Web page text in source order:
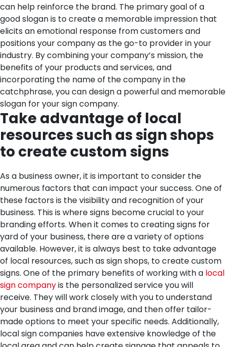
can help reinforce the brand. The primary goal of a
good slogan is to create a memorable impression that
elicits an emotional response from customers and
positions your company as the go-to provider in your
industry. By combining your company’s mission, the
benefits of your products and services, and
incorporating the name of the company in the
catchphrase, you can design a powerful and memorable
slogan for your sign company.
Take advantage of local
resources such as sign shops
to create custom signs
As a business owner, it is important to consider the
numerous factors that can impact your success. One of
these factors is the visibility and recognition of your
business. This is where signs become crucial to your
branding efforts. When it comes to creating signs for
yard of your business, there are a variety of options
available. However, it is always best to take advantage
of local resources, such as sign shops, to create custom
signs. One of the primary benefits of working with a local
sign companyis the personalized service you will
receive. They will work closely with you to understand
your business and brand image, and then offer tailor-
made options to meet your specific needs. Additionally,
local sign companies have extensive knowledge of the